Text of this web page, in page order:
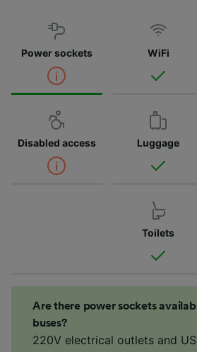
Power sockets WiFi
Disabled access Luggage
Toilets
Are there power sockets
buses?
220V electrical outlets and